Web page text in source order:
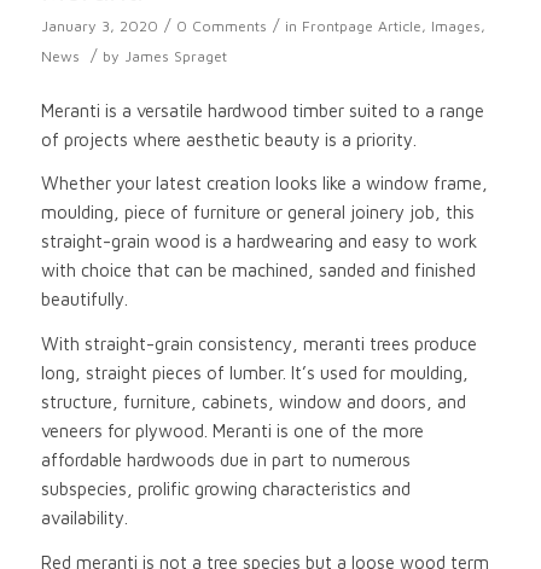
January 3, 2020 / 0 Comments / in Frontpage Article , Images ,
News
/ by James Spraget
Meranti is a versatile hardwood timber suited to a range
of projects where aesthetic beauty is a priority.
Whether your latest creation looks like a window frame,
moulding, piece of furniture or general joinery job, this
straight-grain wood is a hardwearing and easy to work
with choice that can be machined, sanded and finished
beautifully.
With straight-grain consistency, meranti trees produce
long, straight pieces of lumber. It’s used for moulding,
structure, furniture, cabinets, window and doors, and
veneers for plywood. Meranti is one of the more
affordable hardwoods due in part to numerous
subspecies, prolific growing characteristics and
availability.
Red meranti is not a tree species but a loose wood term